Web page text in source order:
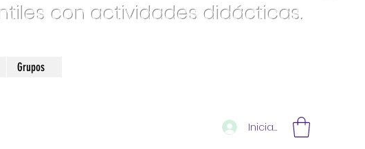
con actividades didácticas.
Iniciar sesión
Grupos